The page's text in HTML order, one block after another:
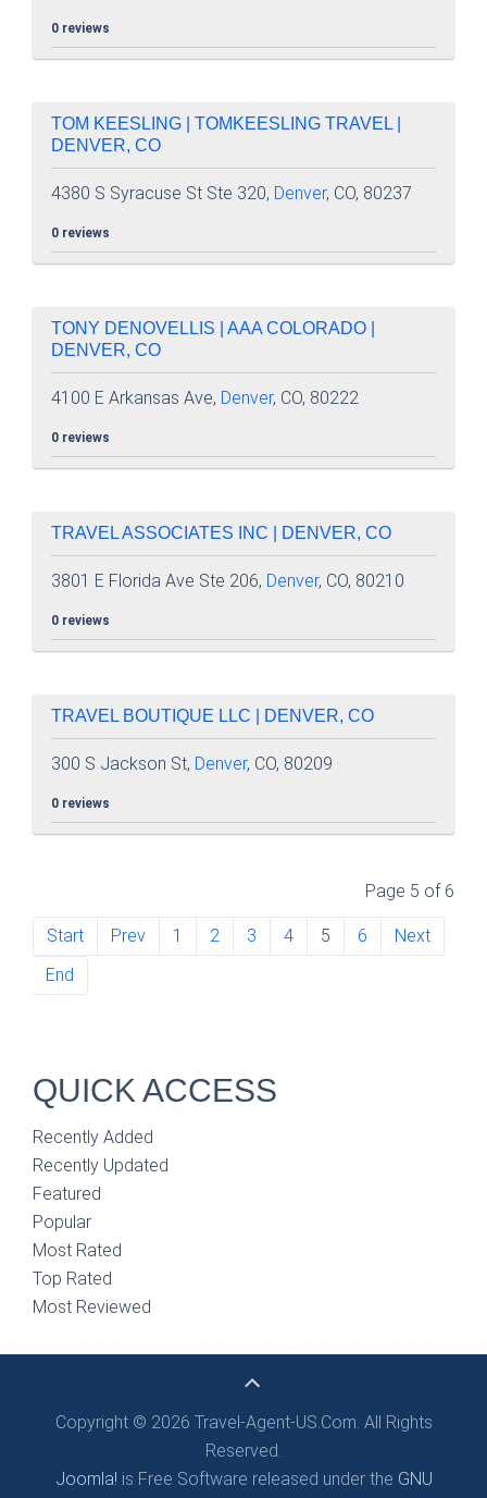
0 reviews
TOM KEESLING | TOMKEESLING TRAVEL |
DENVER, CO
4380 S Syracuse St Ste 320, Denver, CO, 80237
0 reviews
TONY DENOVELLIS | AAA COLORADO |
DENVER, CO
4100 E Arkansas Ave, Denver, CO, 80222
0 reviews
TRAVEL ASSOCIATES INC | DENVER, CO
3801 E Florida Ave Ste 206, Denver, CO, 80210
0 reviews
TRAVEL BOUTIQUE LLC | DENVER, CO
300 S Jackson St, Denver, CO, 80209
0 reviews
Page 5 of 6
Start Prev 1 2 3 4 5 6
Next
End
QUICK ACCESS
Recently Added
Recently Updated
Featured
Popular
Most Rated
Top Rated
Most Reviewed
Copyright © 2026 Travel-Agent-US.Com. All Rights
Reserved.
Joomla! is Free Software released under the GNU